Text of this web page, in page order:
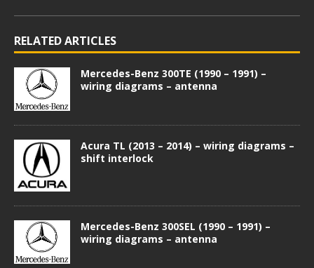
RELATED ARTICLES
Mercedes-Benz 300TE (1990 – 1991) –
wiring diagrams – antenna
Acura TL (2013 – 2014) – wiring diagrams –
shift interlock
Mercedes-Benz 300SEL (1990 – 1991) –
wiring diagrams – antenna